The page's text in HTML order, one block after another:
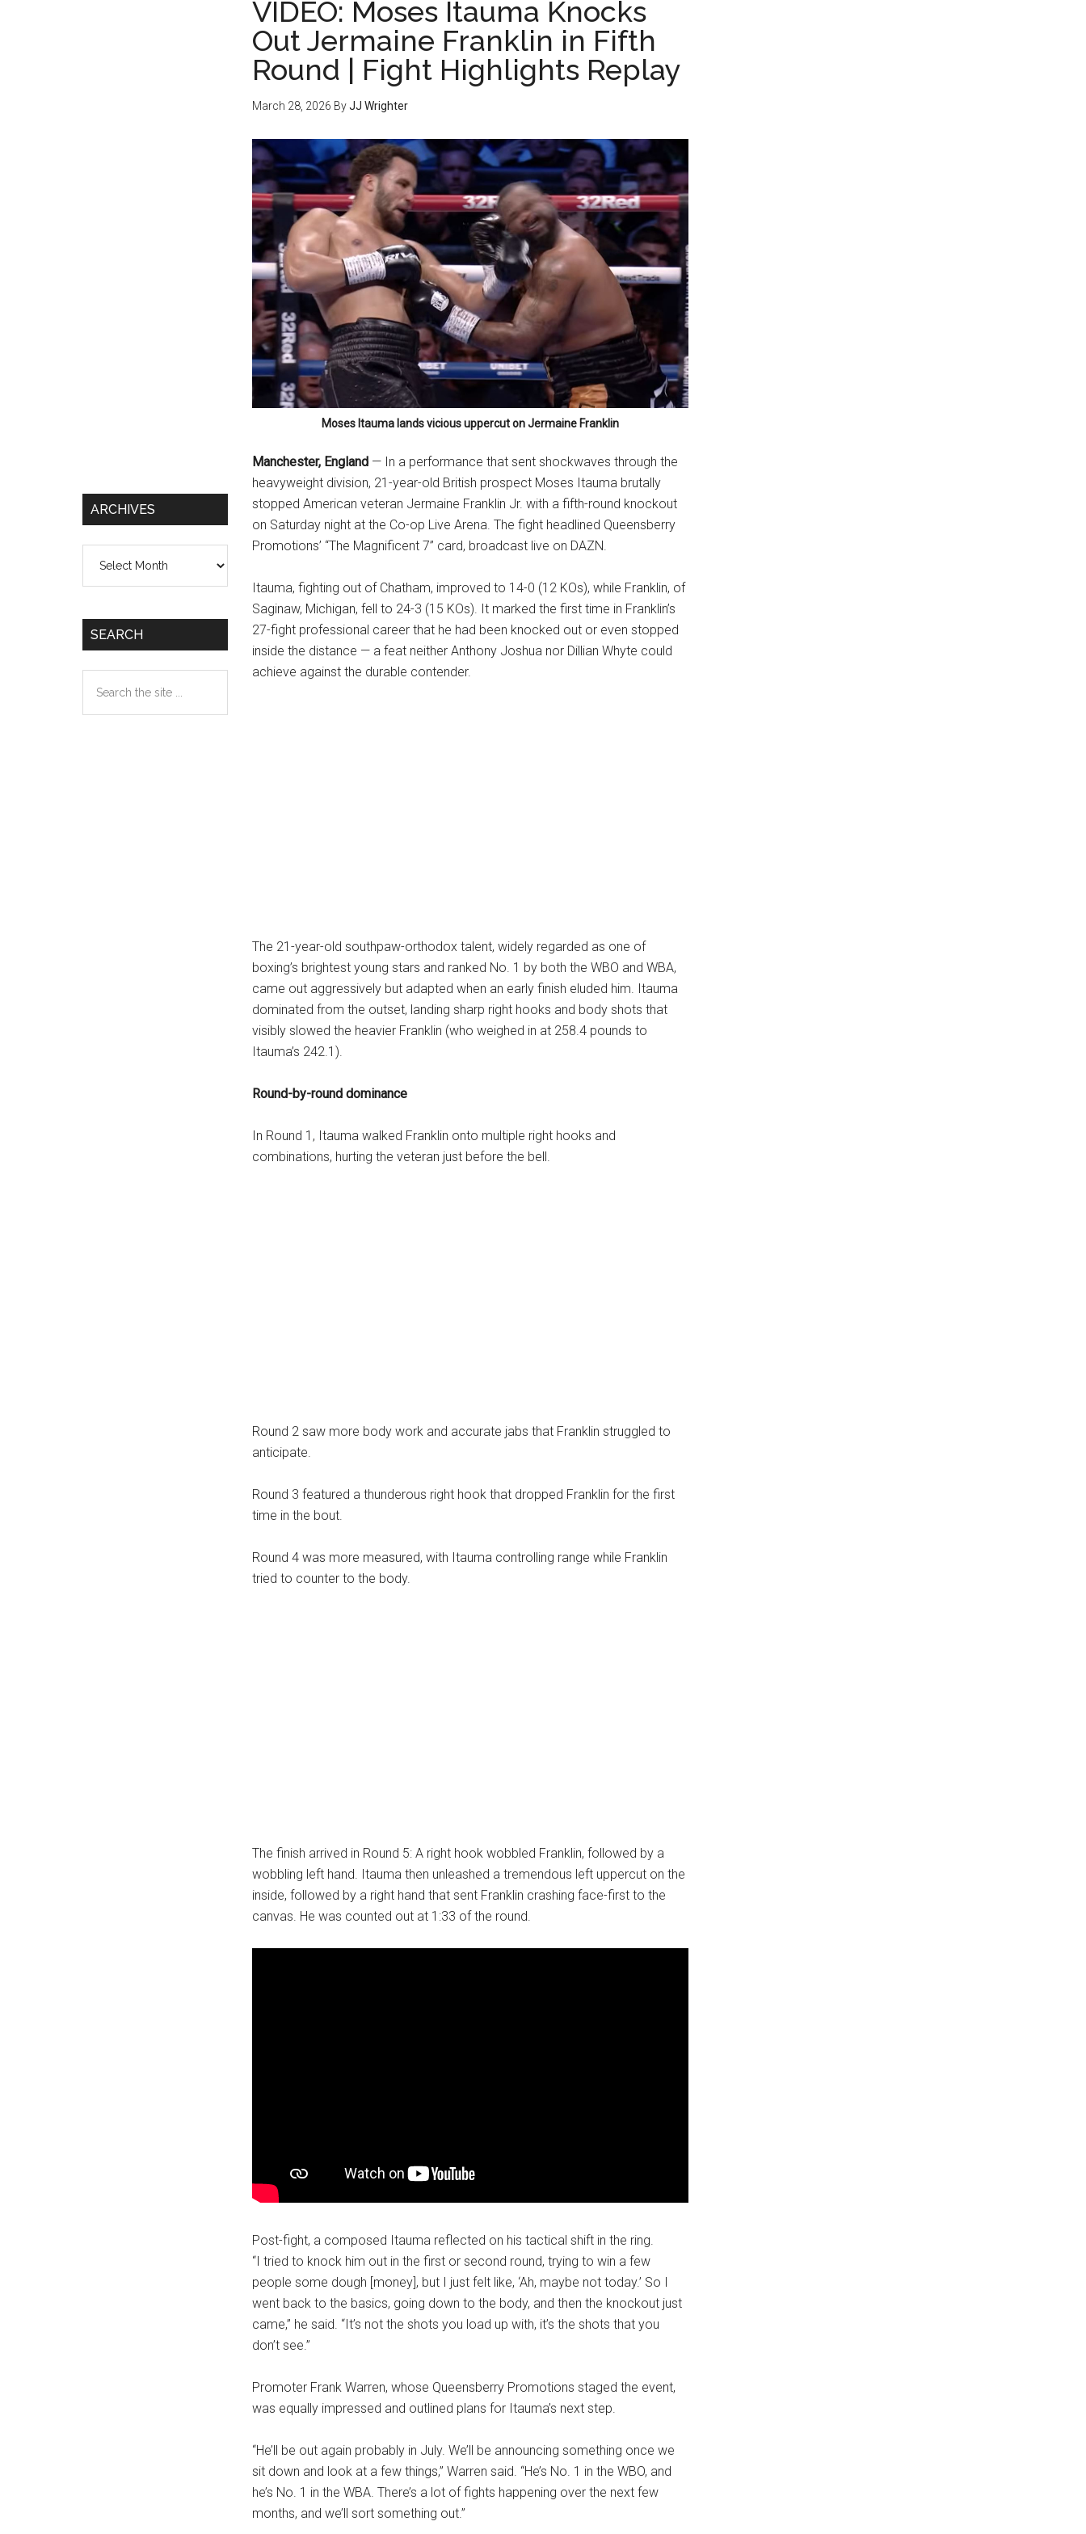
VIDEO: Moses Itauma Knocks
Out Jermaine Franklin in Fifth
Round | Fight Highlights Replay
March 28, 2026 ByJJ Wrighter
Moses Itauma lands vicious uppercut on Jermaine Franklin
Manchester, England — In a performance that sent shockwaves through the
heavyweight division, 21-year-old British prospect Moses Itauma brutally
stopped American veteran Jermaine Franklin Jr. with a fifth-round knockout
on Saturday night at the Co-op Live Arena. The fight headlined Queensberry
Promotions’ “The Magnificent 7” card, broadcast live on DAZN.
Itauma, fighting out of Chatham, improved to 14-0 (12 KOs), while Franklin, of
Saginaw, Michigan, fell to 24-3 (15 KOs). It marked the first time in Franklin’s
27-fight professional career that he had been knocked out or even stopped
inside the distance — a feat neither Anthony Joshua nor Dillian Whyte could
achieve against the durable contender.
The 21-year-old southpaw-orthodox talent, widely regarded as one of
boxing’s brightest young stars and ranked No. 1 by both the WBO and WBA,
came out aggressively but adapted when an early finish eluded him. Itauma
dominated from the outset, landing sharp right hooks and body shots that
visibly slowed the heavier Franklin (who weighed in at 258.4 pounds to
Itauma’s 242.1).
Round-by-round dominance
In Round 1, Itauma walked Franklin onto multiple right hooks and
combinations, hurting the veteran just before the bell.
Round 2 saw more body work and accurate jabs that Franklin struggled to
anticipate.
Round 3 featured a thunderous right hook that dropped Franklin for the first
time in the bout.
Round 4 was more measured, with Itauma controlling range while Franklin
tried to counter to the body.
The finish arrived in Round 5: A right hook wobbled Franklin, followed by a
wobbling left hand. Itauma then unleashed a tremendous left uppercut on the
inside, followed by a right hand that sent Franklin crashing face-first to the
canvas. He was counted out at 1:33 of the round.
Post-fight, a composed Itauma reflected on his tactical shift in the ring.
“I tried to knock him out in the first or second round, trying to win a few
people some dough [money], but I just felt like, ‘Ah, maybe not today.’ So I
went back to the basics, going down to the body, and then the knockout just
came,” he said. “It’s not the shots you load up with, it’s the shots that you
don’t see.”
Promoter Frank Warren, whose Queensberry Promotions staged the event,
was equally impressed and outlined plans for Itauma’s next step.
“He’ll be out again probably in July. We’ll be announcing something once we
sit down and look at a few things,” Warren said. “He’s No. 1 in the WBO, and
he’s No. 1 in the WBA. There’s a lot of fights happening over the next few
months, and we’ll sort something out.”
ARCHIVES
SEARCH
the